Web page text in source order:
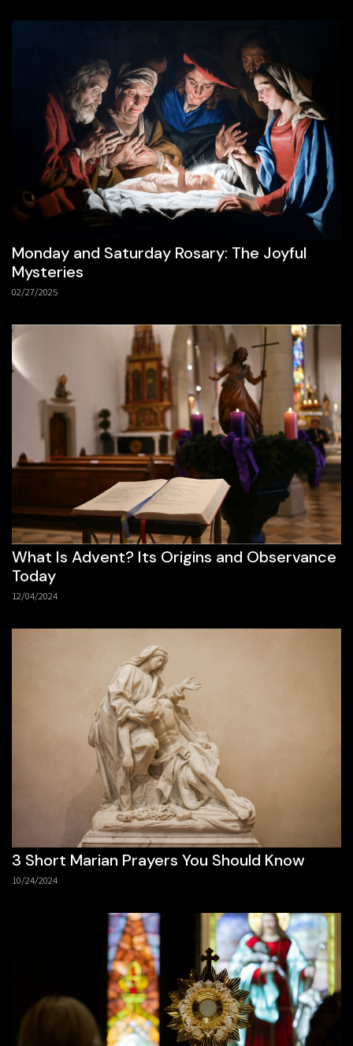
Monday and Saturday Rosary: The Joyful
Mysteries
02/27/2025
What Is Advent? Its Origins and Observance
Today
12/04/2024
3 Short Marian Prayers You Should Know
10/24/2024